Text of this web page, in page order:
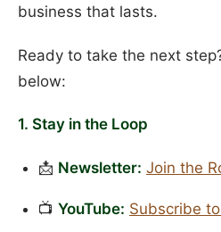
business that lasts.
Ready to take the next
below:
1. Stay in the Loop
📩 Newsletter: Join the
📺 YouTube: Subscribe